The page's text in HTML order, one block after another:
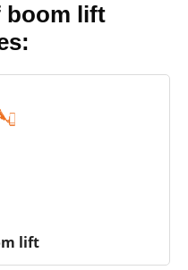
boom lift
lift